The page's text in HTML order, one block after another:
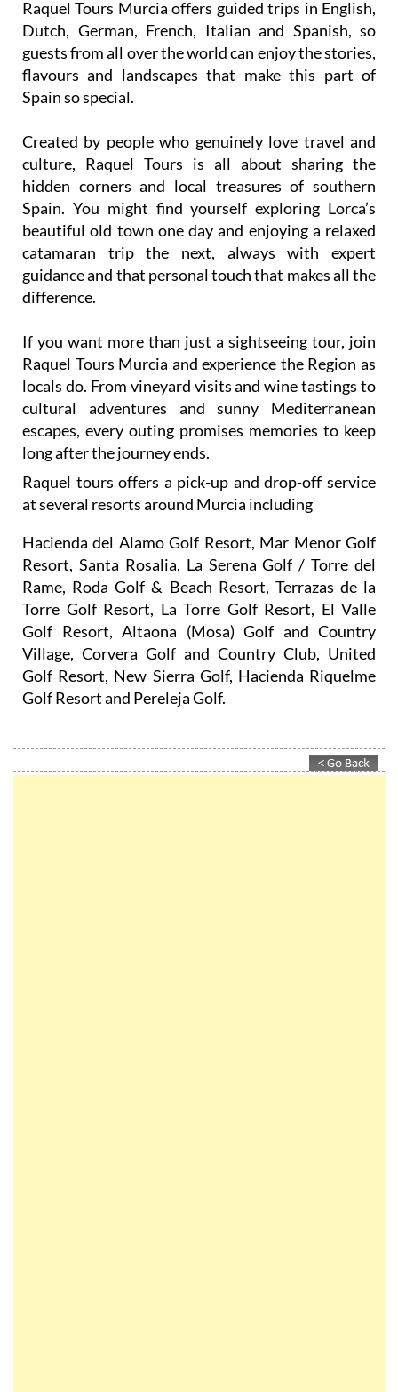
Raquel Tours Murcia offers guided trips in English,
Dutch, German, French, Italian and Spanish, so
guests from all over the world can enjoy the stories,
flavours and landscapes that make this part of
Spain so special.
Created by people who genuinely love travel and
culture, Raquel Tours is all about sharing the
hidden corners and local treasures of southern
Spain. You might find yourself exploring Lorca’s
beautiful old town one day and enjoying a relaxed
catamaran trip the next, always with expert
guidance and that personal touch that makes all the
difference.
If you want more than just a sightseeing tour, join
Raquel Tours Murcia and experience the Region as
locals do. From vineyard visits and wine tastings to
cultural adventures and sunny Mediterranean
escapes, every outing promises memories to keep
long after the journey ends.
Raquel tours offers a pick-up and drop-off service
at several resorts around Murcia including
Hacienda del Alamo Golf Resort, Mar Menor Golf
Resort, Santa Rosalia, La Serena Golf / Torre del
Rame, Roda Golf & Beach Resort, Terrazas de la
Torre Golf Resort, La Torre Golf Resort, El Valle
Golf Resort, Altaona (Mosa) Golf and Country
Village, Corvera Golf and Country Club, United
Golf Resort, New Sierra Golf, Hacienda Riquelme
Golf Resort and Pereleja Golf.